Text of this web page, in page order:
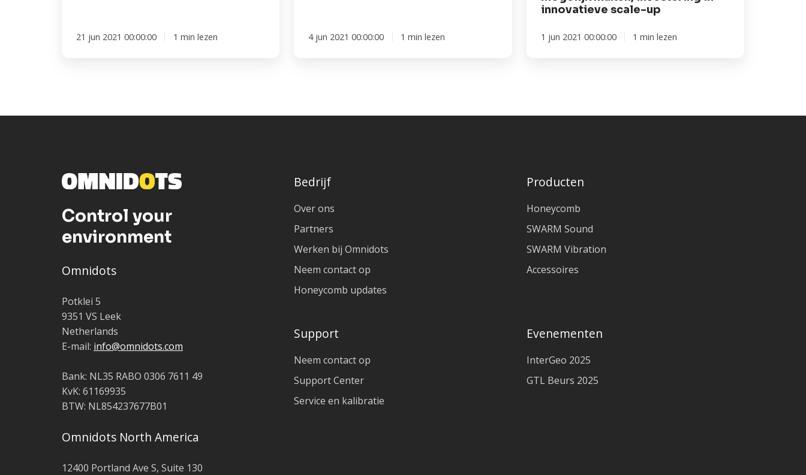
21 jun 2021 00:00:00 1 min lezen 4 jun 2021 00:00:00 1 min lezen
innovatieve scale-up
1 jun 2021 00:00:00 1 min lezen
Control your
environment
Omnidots
Potklei 5
9351 VS Leek
Netherlands
E-mail: info@omnidots.com
Bank: NL35 RABO 0306 7611 49
KvK: 61169935
BTW: NL854237677B01
Omnidots North America
12400 Portland Ave S, Suite 130
Bedrijf
Over ons
Partners
Werken bij Omnidots
Neem contact op
Honeycomb updates
Producten
Honeycomb
SWARM Sound
SWARM Vibration
Accessoires
Support
Neem contact op
Support Center
Service en kalibratie
Evenementen
InterGeo 2025
GTL Beurs 2025